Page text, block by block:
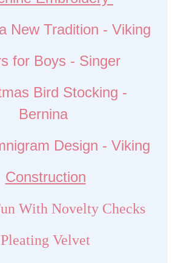
New Tradition - Viking
for Boys - Singer
Bird Stocking -
Bernina
Design - Viking
Construction
With Novelty Checks
Pleating Velvet